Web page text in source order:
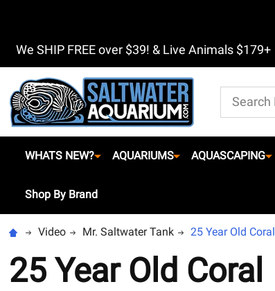
We SHIP FREE over $39! & Live Animals $179+
Search
WHATS NEW? AQUARIUMS AQUASCAPING
Shop By Brand
Video Mr. Saltwater Tank 25 Year Old Coral
25 Year Old Coral